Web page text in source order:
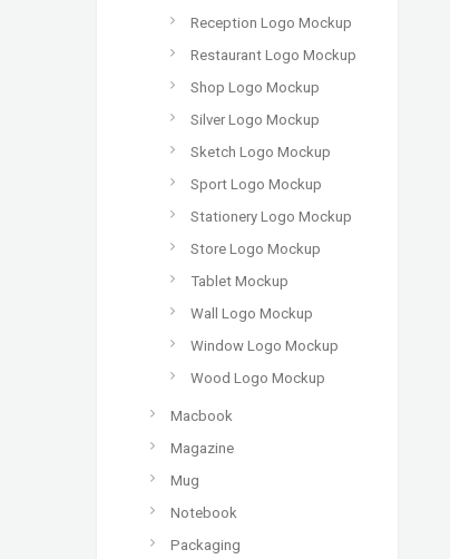
Reception Logo Mockup
Restaurant Logo Mockup
Shop Logo Mockup
Silver Logo Mockup
Sketch Logo Mockup
Sport Logo Mockup
Stationery Logo Mockup
Store Logo Mockup
Tablet Mockup
Wall Logo Mockup
Window Logo Mockup
Wood Logo Mockup
Macbook
Magazine
Mug
Notebook
Packaging